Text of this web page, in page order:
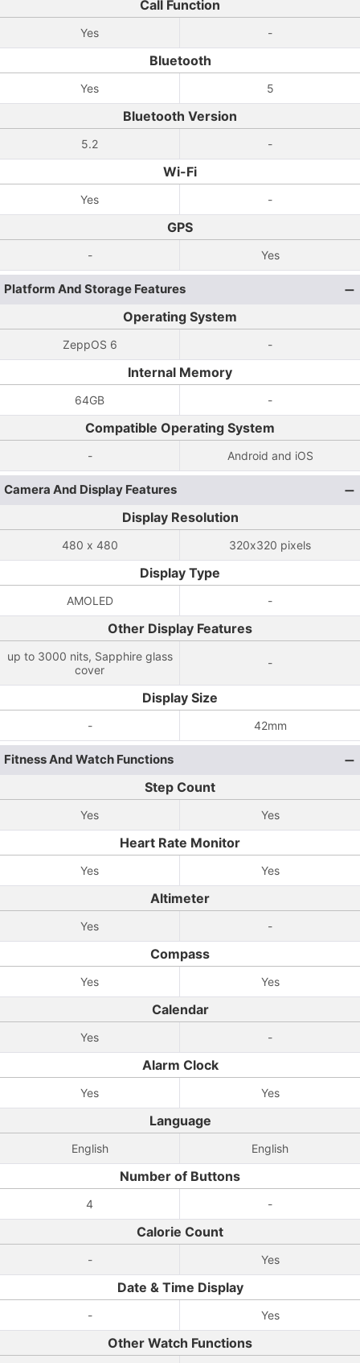
Call Function
Yes -
Bluetooth
Yes 5
Bluetooth Version
5.2 -
Wi-Fi
Yes -
GPS
- Yes
Platform And Storage Features
Operating System
ZeppOS 6 -
Internal Memory
64GB -
Compatible Operating System
- Android and iOS
Camera And Display Features
Display Resolution
480 x 480 320x320 pixels
Display Type
AMOLED -
Other Display Features
up to 3000 nits, Sapphire glass
cover
-
Display Size
- 42mm
Fitness And Watch Functions
Step Count
Yes Yes
Heart Rate Monitor
Yes Yes
Altimeter
Yes -
Compass
Yes Yes
Calendar
Yes -
Alarm Clock
Yes Yes
Language
English English
Number of Buttons
4 -
Calorie Count
- Yes
Date & Time Display
- Yes
Other Watch Functions